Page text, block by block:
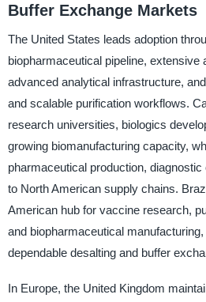
Buffer Exchange Markets
The United States leads adoption
biopharmaceutical pipeline, extensive
advanced analytical infrastructure,
and scalable purification workflows.
research universities, biologics
growing biomanufacturing capacity,
pharmaceutical production,
to North American supply chains.
American hub for vaccine research,
and biopharmaceutical
dependable desalting and buffer
In Europe, the United Kingdom